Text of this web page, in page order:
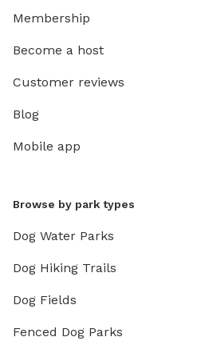
Membership
Become a host
Customer reviews
Blog
Mobile app
Browse by park types
Dog Water Parks
Dog Hiking Trails
Dog Fields
Fenced Dog Parks